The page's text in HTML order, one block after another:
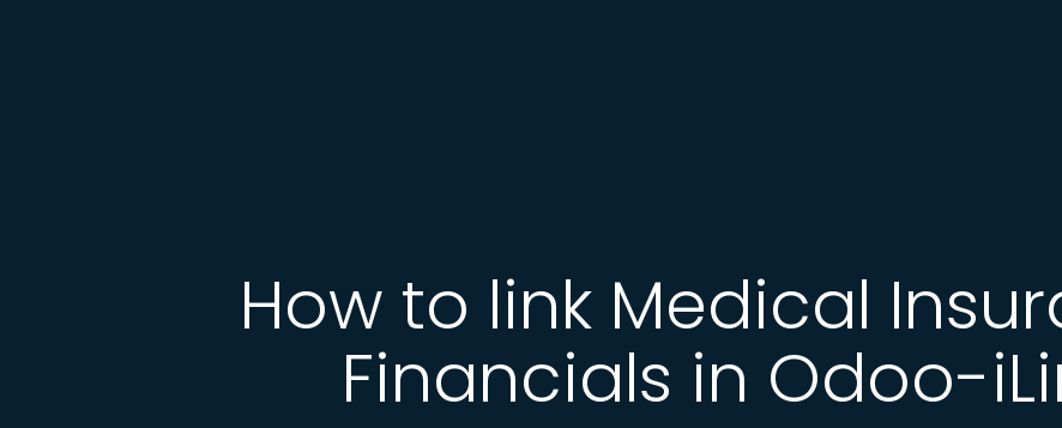
How to link Medical
Financials in Odoo-